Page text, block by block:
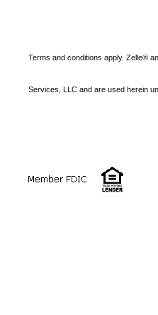
Terms and conditions apply. Zelle®
Services, LLC and are used herein